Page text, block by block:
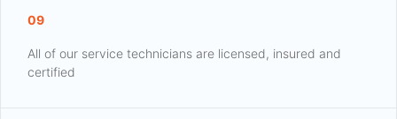
09
All of our service technicians are licensed, insured and
certified